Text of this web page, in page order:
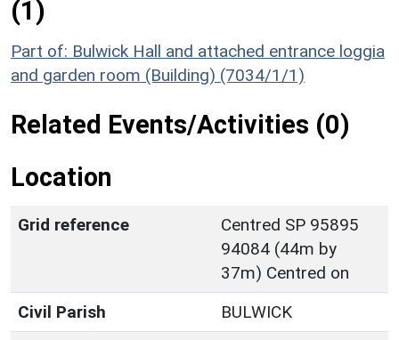
(1)
Part of: Bulwick Hall and attached entrance loggia
and garden room (Building) (7034/1/1)
Related Events/Activities (0)
Location
Grid reference
Centred SP 95895
94084 (44m by
37m) Centred on
Civil Parish
BULWICK